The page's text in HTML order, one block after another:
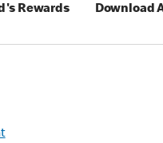
Rewards Download